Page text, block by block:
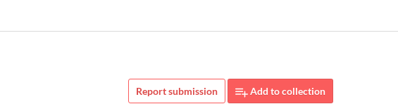
Report submission Add to collection